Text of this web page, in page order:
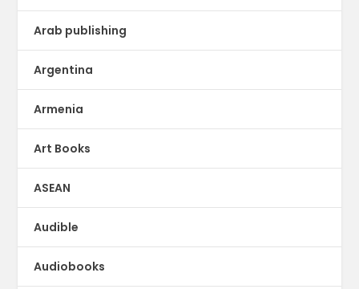
Arab publishing
Argentina
Armenia
Art Books
ASEAN
Audible
Audiobooks